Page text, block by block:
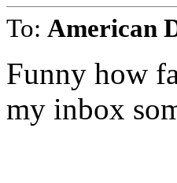
To: American
Funny how
my inbox